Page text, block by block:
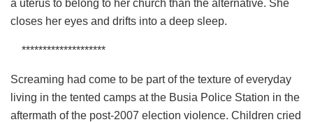
a uterus to belong to her church than the alternative. She
closes her eyes and drifts into a deep sleep.
********************
Screaming had come to be part of the texture of everyday
living in the tented camps at the Busia Police Station in the
aftermath of the post-2007 election violence. Children cried